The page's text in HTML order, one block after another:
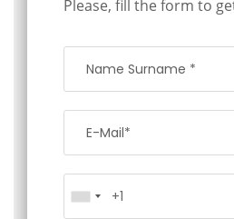
Please, fill the form to